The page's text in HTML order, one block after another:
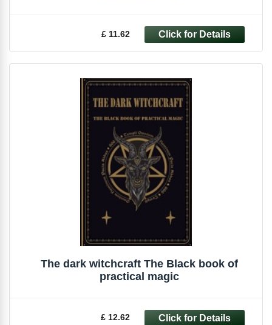
£ 11.62
The dark witchcraft The Black book of
practical magic
£ 12.62